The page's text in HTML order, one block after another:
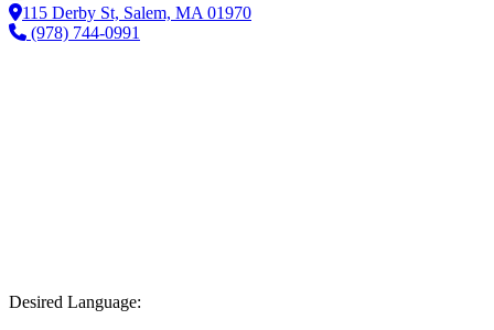
115 Derby St, Salem, MA 01970
(978) 744-0991
Desired Language: